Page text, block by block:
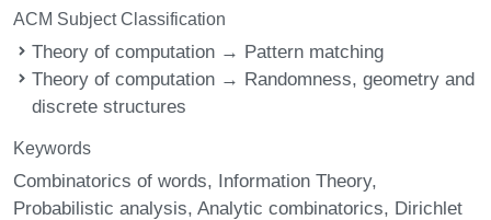
ACM Subject Classification
Theory of computation → Pattern matching
Theory of computation → Randomness, geometry and
discrete structures
Keywords
Combinatorics of words Information Theory
Probabilistic analysis Analytic combinatorics Dirichlet